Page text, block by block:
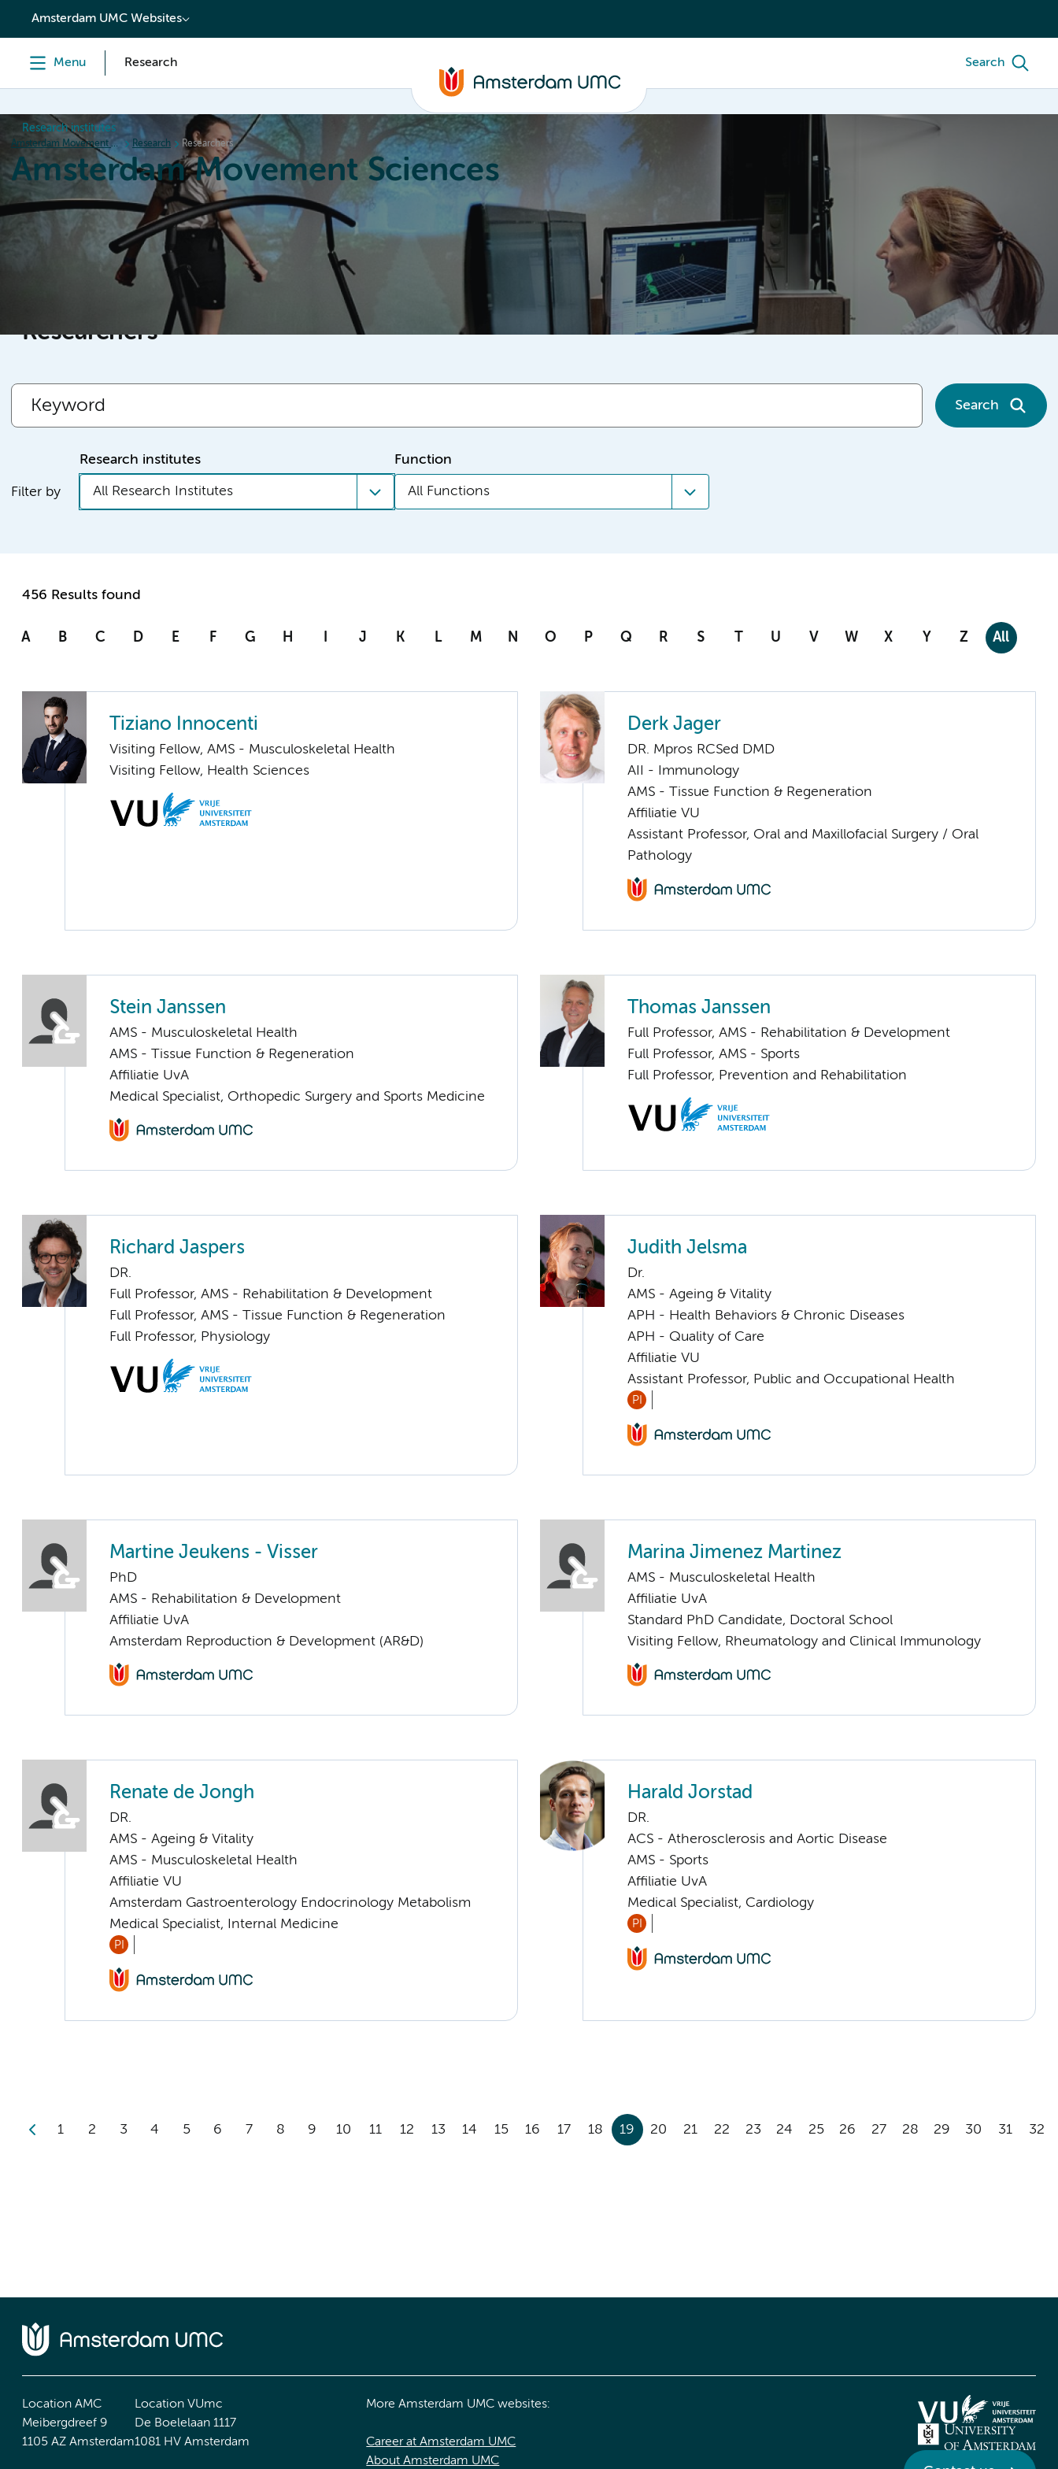
content
Amsterdam UMC Websites
Menu Research Search
Research institutes
Amsterdam Movement Sciences Research Researchers
Amsterdam Movement Sciences
Research News Events Education Annual Research Meeting
Researchers
Search
Filter by
Research institutes
All Research Institutes
Function
All Functions
456 Results found
A B C D E F G H I J K L M N O P Q R S T U V W X Y Z All
Tiziano Innocenti
Visiting Fellow, AMS - Musculoskeletal Health
Visiting Fellow, Health Sciences
Derk Jager
DR. Mpros RCSed DMD
AII - Immunology
AMS - Tissue Function & Regeneration
Affiliatie VU
Assistant Professor, Oral and Maxillofacial Surgery / Oral
Pathology
Stein Janssen
AMS - Musculoskeletal Health
AMS - Tissue Function & Regeneration
Affiliatie UvA
Medical Specialist, Orthopedic Surgery and Sports Medicine
Thomas Janssen
Full Professor, AMS - Rehabilitation & Development
Full Professor, AMS - Sports
Full Professor, Prevention and Rehabilitation
Richard Jaspers
DR.
Full Professor, AMS - Rehabilitation & Development
Full Professor, AMS - Tissue Function & Regeneration
Full Professor, Physiology
Judith Jelsma
Dr.
AMS - Ageing & Vitality
APH - Health Behaviors & Chronic Diseases
APH - Quality of Care
Affiliatie VU
Assistant Professor, Public and Occupational Health
PI
Martine Jeukens - Visser
PhD
AMS - Rehabilitation & Development
Affiliatie UvA
Amsterdam Reproduction & Development (AR&D)
Marina Jimenez Martinez
AMS - Musculoskeletal Health
Affiliatie UvA
Standard PhD Candidate, Doctoral School
Visiting Fellow, Rheumatology and Clinical Immunology
Renate de Jongh
DR.
AMS - Ageing & Vitality
AMS - Musculoskeletal Health
Affiliatie VU
Amsterdam Gastroenterology Endocrinology Metabolism
Medical Specialist, Internal Medicine
PI
Harald Jorstad
DR.
ACS - Atherosclerosis and Aortic Disease
AMS - Sports
Affiliatie UvA
Medical Specialist, Cardiology
PI
1 2 3 4 5 6 7 8 9 10 11 12 13 14 15 16 17 18 19 20 21 22 23 24 25 26 27 28 29 30 31 32
Location AMC
Meibergdreef 9
1105 AZ Amsterdam
Location VUmc
De Boelelaan 1117
1081 HV Amsterdam
More Amsterdam UMC websites:
Career at Amsterdam UMC
About Amsterdam UMC